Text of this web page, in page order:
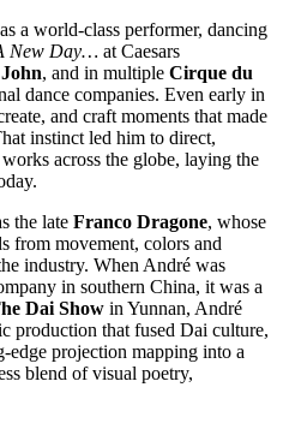
a world-class performer, dancing
New Day… at Caesars
, and in multiple Cirque du
dance companies. Even early in
and craft moments that made
instinct led him to direct,
across the globe, laying the
the late Franco Dragone, whose
from movement, colors and
industry. When André was
in southern China, it was a
Dai Show in Yunnan, André
production that fused Dai culture,
edge projection mapping into a
blend of visual poetry,